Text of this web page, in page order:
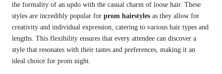
the formality of an updo with the casual charm of loose hair. These
styles are incredibly popular for prom hairstyles as they allow for
creativity and individual expression, catering to various hair types and
lengths. This flexibility ensures that every attendee can discover a
style that resonates with their tastes and preferences, making it an
ideal choice for prom night.